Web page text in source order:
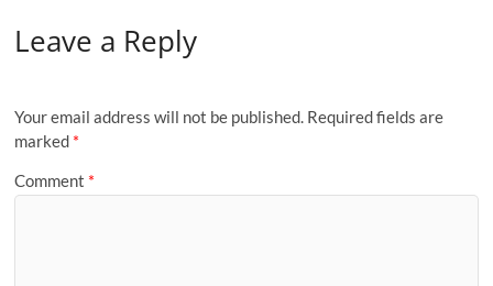
Leave a Reply
Your email address will not be published. Required fields are
marked *
Comment *